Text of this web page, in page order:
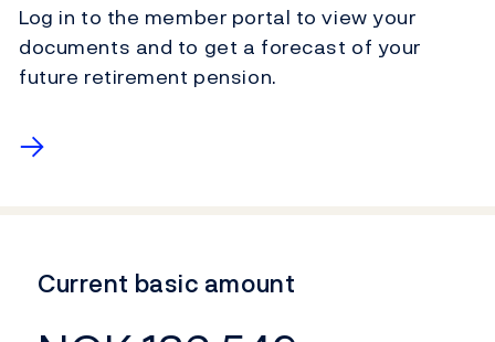
Log in to the member portal to view your
documents and to get a forecast of your
future retirement pension.
→
Current basic amount